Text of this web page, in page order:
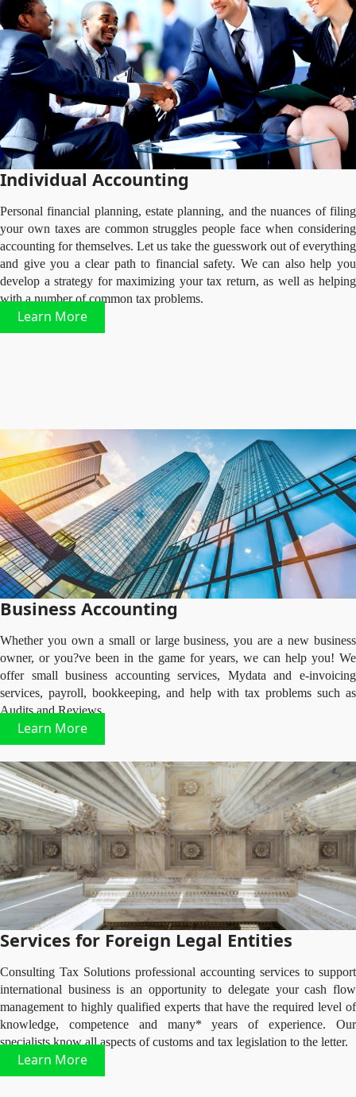
Individual Accounting
Personal financial planning, estate planning, and the nuances of filing
your own taxes are common struggles people face when considering
accounting for themselves. Let us take the guesswork out of everything
and give you a clear path to financial safety. We can also help you
develop a strategy for maximizing your tax return, as well as helping
with a number of common tax problems.
Learn More
Business Accounting
Whether you own a small or large business, you are a new business
owner, or you?ve been in the game for years, we can help you! We
offer small business accounting services, Mydata and e-invoicing
services, payroll, bookkeeping, and help with tax problems such as
Audits and Reviews.
Learn More
Services for Foreign Legal Entities
Consulting Tax Solutions professional accounting services to support
international business is an opportunity to delegate your cash flow
management to highly qualified experts that have the required level of
knowledge, competence and many* years of experience. Our
specialists know all aspects of customs and tax legislation to the letter.
Learn More